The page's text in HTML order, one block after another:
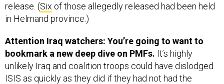
release. (Six of those allegedly released had been held
in Helmand province.)
Attention Iraq watchers: You’re going to want to
bookmark a new deep dive on PMFs. It’s highly
unlikely Iraq and coalition troops could have dislodged
ISIS as quickly as they did if they had not had the